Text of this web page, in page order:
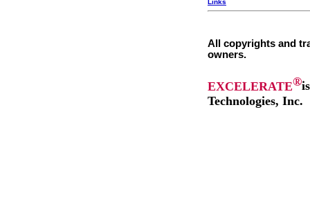
Links
All copyrights and
owners.
EXCELERATE®
Technologies, Inc.